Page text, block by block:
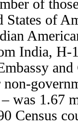
of
States of
India, H-
and
– was 1.67
Census